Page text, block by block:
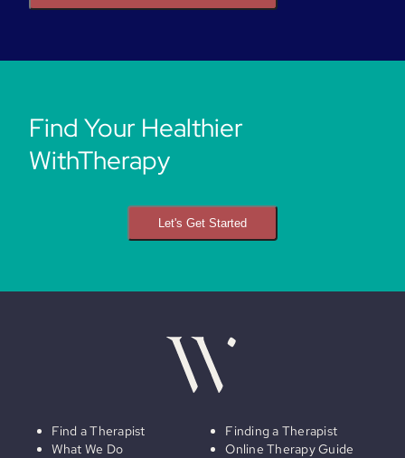
Find Your Healthier
WithTherapy
Let's Get Started
Find a Therapist
What We Do
Finding a Therapist
Online Therapy Guide